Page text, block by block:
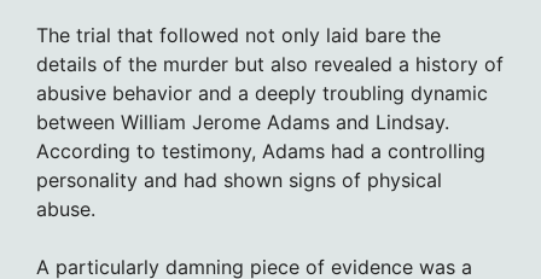
The trial that followed not only laid bare the
details of the murder but also revealed a history of
abusive behavior and a deeply troubling dynamic
between William Jerome Adams and Lindsay.
According to testimony, Adams had a controlling
personality and had shown signs of physical
abuse.
A particularly damning piece of evidence was a